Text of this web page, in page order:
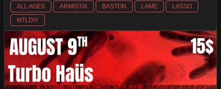
ALL AGES ARMISTIX BASTON LAME
LASSO
MTLDIY